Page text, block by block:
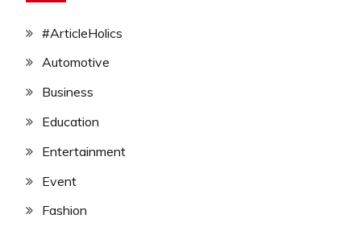
#ArticleHolics
Automotive
Business
Education
Entertainment
Event
Fashion